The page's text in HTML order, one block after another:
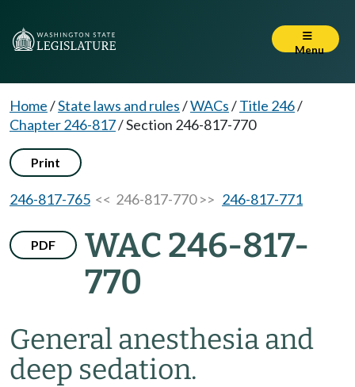
Menu
Home/State laws and rules/WACs/Title 246/
Chapter 246-817/Section 246-817-770
Print
246-817-765 << 246-817-770 >> 246-817-771
PDF
WAC 246-817-
770
General anesthesia and
deep sedation.